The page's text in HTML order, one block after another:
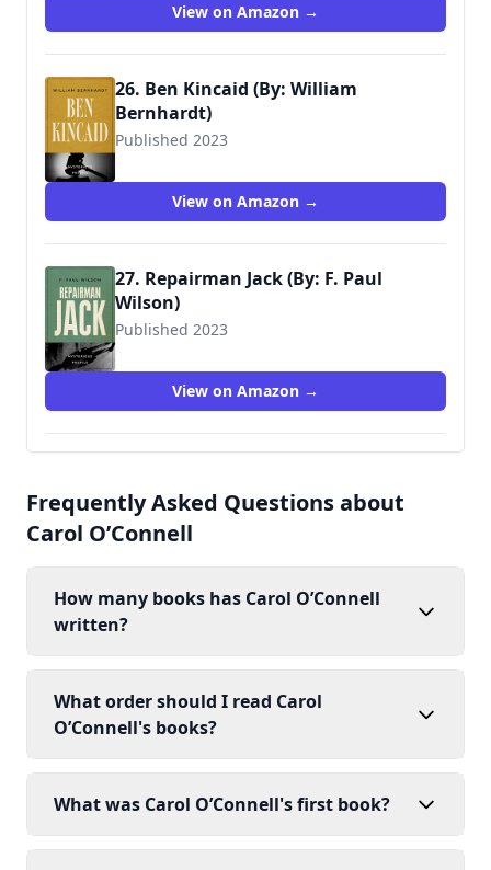
View on Amazon →
26. Ben Kincaid (By: William
Bernhardt)
Published 2023
View on Amazon →
27. Repairman Jack (By: F. Paul
Wilson)
Published 2023
View on Amazon →
Frequently Asked Questions about
Carol O’Connell
How many books has Carol O’Connell
written?
What order should I read Carol
O’Connell's books?
What was Carol O’Connell's first book?